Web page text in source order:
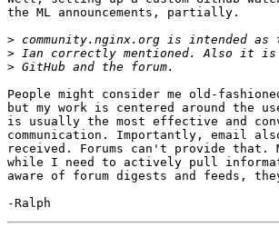
the ML announcements, partially.
>
>
>
People might consider me old-
but my work is centered around the
is usually the most effective and
communication. Importantly, email
received. Forums can't provide that.
while I need to actively pull
aware of forum digests and feeds,